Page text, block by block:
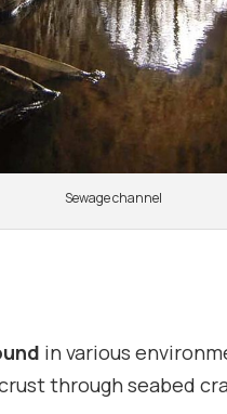
Sewage channel
in various
through seabed